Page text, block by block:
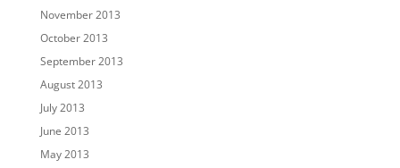
November 2013
October 2013
September 2013
August 2013
July 2013
June 2013
May 2013